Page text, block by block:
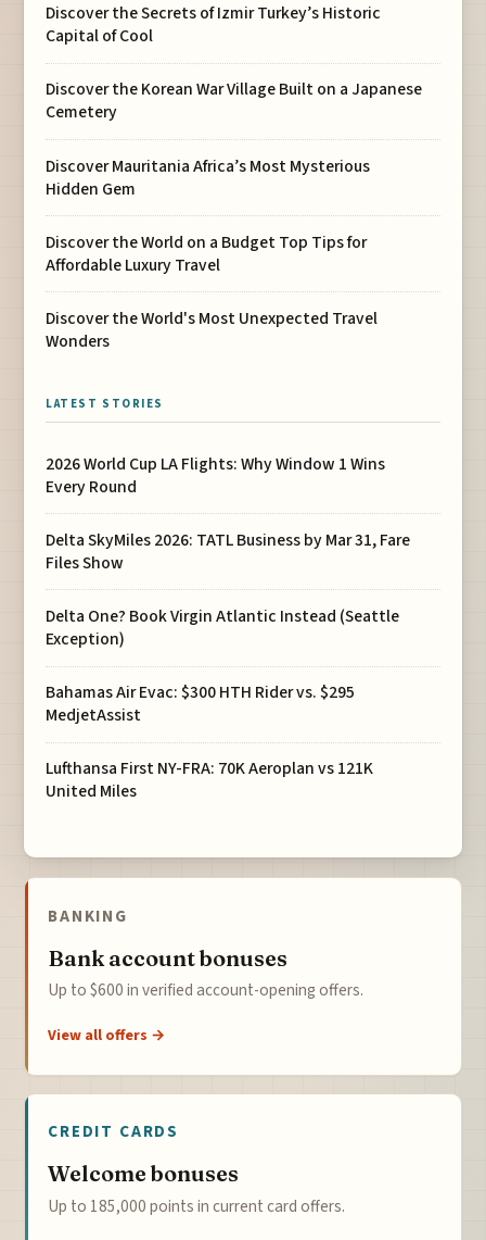
Discover the Secrets of Izmir Turkey’s Historic
Capital of Cool
Discover the Korean War Village Built on a Japanese
Cemetery
Discover Mauritania Africa’s Most Mysterious
Hidden Gem
Discover the World on a Budget Top Tips for
Affordable Luxury Travel
Discover the World's Most Unexpected Travel
Wonders
LATEST STORIES
2026 World Cup LA Flights: Why Window 1 Wins
Every Round
Delta SkyMiles 2026: TATL Business by Mar 31, Fare
Files Show
Delta One? Book Virgin Atlantic Instead (Seattle
Exception)
Bahamas Air Evac: $300 HTH Rider vs. $295
MedjetAssist
Lufthansa First NY-FRA: 70K Aeroplan vs 121K
United Miles
BANKING
Bank account bonuses
Up to $600 in verified account-opening offers.
View all offers →
CREDIT CARDS
Welcome bonuses
Up to 185,000 points in current card offers.